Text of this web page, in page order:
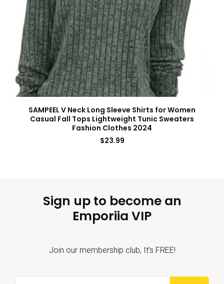
SAMPEEL V Neck Long Sleeve Shirts for Women
Casual Fall Tops Lightweight Tunic Sweaters
Fashion Clothes 2024
$23.99
Sign up to become an
Emporiia VIP
Join our membership club, It’s FREE!